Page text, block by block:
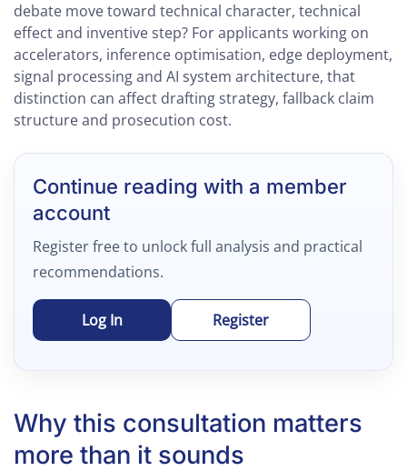
debate move toward technical character, technical
effect and inventive step? For applicants working on
accelerators, inference optimisation, edge deployment,
signal processing and AI system architecture, that
distinction can affect drafting strategy, fallback claim
structure and prosecution cost.
Continue reading with a member
account
Register free to unlock full analysis and practical
recommendations.
Log In Register
Why this consultation matters
more than it sounds